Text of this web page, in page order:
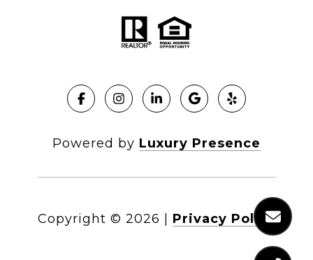
Powered by Luxury Presence
Copyright © 2026 Privacy Policy